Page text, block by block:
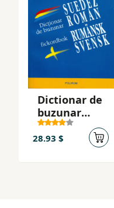
Dictionar de
buzunar
suedez
28.93 $